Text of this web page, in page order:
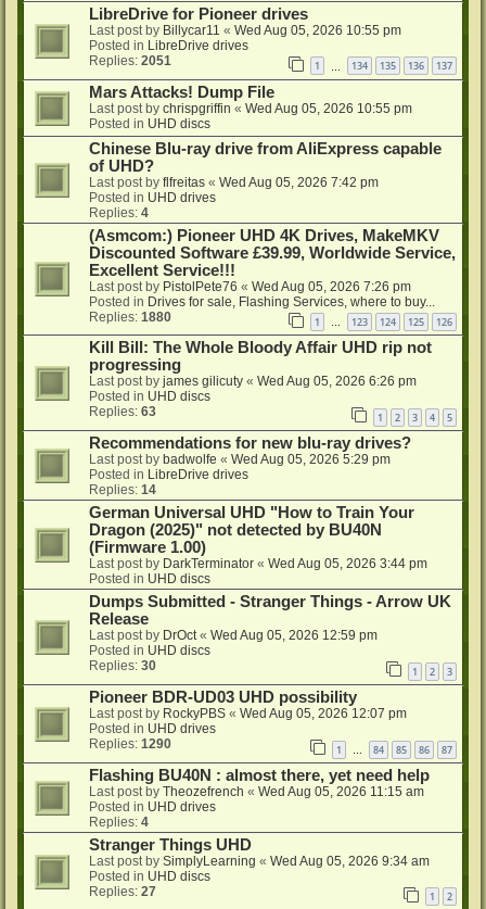
LibreDrive for Pioneer drives
Last post by Billycar11 « Wed Aug 05, 2026 10:55 pm
Posted in LibreDrive drives
Replies: 2051 1 134 135 136 137
Mars Attacks! Dump File
Last post by chrispgriffin « Wed Aug 05, 2026 10:55 pm
Posted in UHD discs
Chinese Blu-ray drive from AliExpress capable
of UHD?
Last post by flfreitas « Wed Aug 05, 2026 7:42 pm
Posted in UHD drives
Replies: 4
(Asmcom:) Pioneer UHD 4K Drives, MakeMKV
Discounted Software £39.99, Worldwide Service,
Excellent Service!!!
Last post by PistolPete76 « Wed Aug 05, 2026 7:26 pm
Posted in Drives for sale, Flashing Services, where to buy...
Replies: 1880 1 … 123 124 125 126
Kill Bill: The Whole Bloody Affair UHD rip not
progressing
Last post by james gilicuty « Wed Aug 05, 2026 6:26 pm
Posted in UHD discs
Replies: 63 1 2 3 4 5
Recommendations for new blu-ray drives?
Last post by badwolfe « Wed Aug 05, 2026 5:29 pm
Posted in LibreDrive drives
Replies: 14
German Universal UHD "How to Train Your
Dragon (2025)" not detected by BU40N
(Firmware 1.00)
Last post by DarkTerminator « Wed Aug 05, 2026 3:44 pm
Posted in UHD discs
Dumps Submitted - Stranger Things - Arrow UK
Release
Last post by DrOct« Wed Aug 05, 2026 12:59 pm
Posted in UHD discs
Replies: 30 1 2 3
Pioneer BDR-UD03 UHD possibility
Last post by RockyPBS « Wed Aug 05, 2026 12:07 pm
Posted in UHD drives
Replies: 1290 1 84 85 86 87
Flashing BU40N : almost there, yet need help
Last post by Theozefrench « Wed Aug 05, 2026 11:15 am
Posted in UHD drives
Replies: 4
Stranger Things UHD
Last post by SimplyLearning « Wed Aug 05, 2026 9:34 am
Posted in UHD discs
Replies: 27 1 2